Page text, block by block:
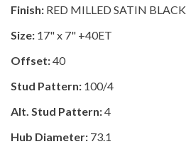
Finish: RED MILLED SATIN BLACK
Size: 17" x 7" +40ET
Offset:40
Stud Pattern: 100/4
Alt. Stud Pattern:4
Hub Diameter: 73.1